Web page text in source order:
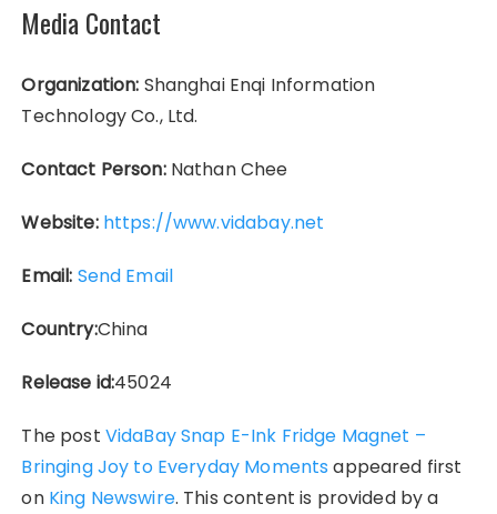
Media Contact
Organization: Shanghai Enqi Information
Technology Co., Ltd.
Contact Person:Nathan Chee
Website: https://www.vidabay.net
Email: Send Email
Country:China
Release id:45024
The post VidaBay Snap E-Ink Fridge Magnet –
Bringing Joy to Everyday Moments appeared first
on King Newswire. This content is provided by a